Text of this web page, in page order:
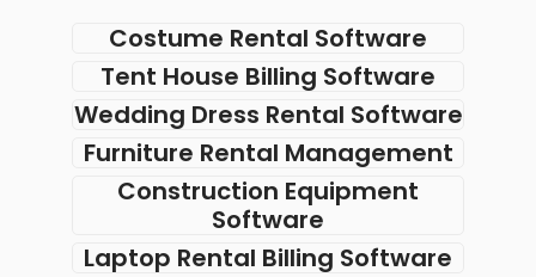
Costume Rental Software
Tent House Billing Software
Wedding Dress Rental Software
Furniture Rental Management
Construction Equipment
Software
Laptop Rental Billing Software